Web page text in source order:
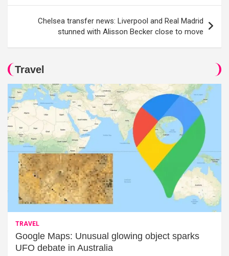
Chelsea transfer news: Liverpool and Real Madrid
stunned with Alisson Becker close to move
Travel
TRAVEL
Google Maps: Unusual glowing object sparks
UFO debate in Australia